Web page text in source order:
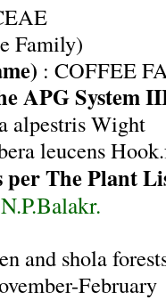
Family)
: COFFEE
APG System
alpestris Wight
leucens
per The Plant
and shola
February